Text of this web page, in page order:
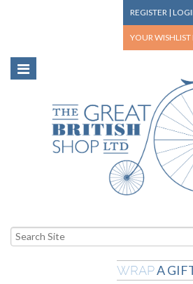
REGISTER |
YOUR WISHLIST
WRAPA